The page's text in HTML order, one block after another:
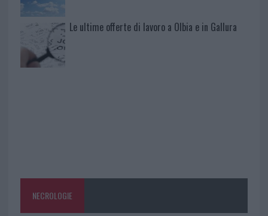
Le ultime offerte di lavoro a Olbia e in Gallura
NECROLOGIE